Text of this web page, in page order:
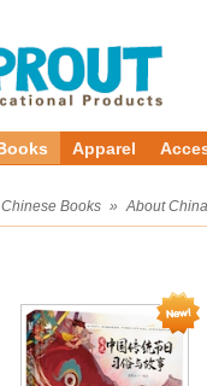
Apparel
Chinese Books » About China